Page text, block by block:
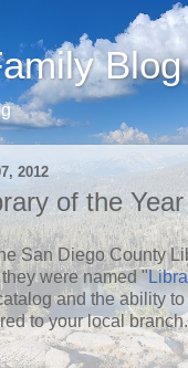
Blog
2012
of the Year
San Diego County
were named "
and the ability
to your local branch.